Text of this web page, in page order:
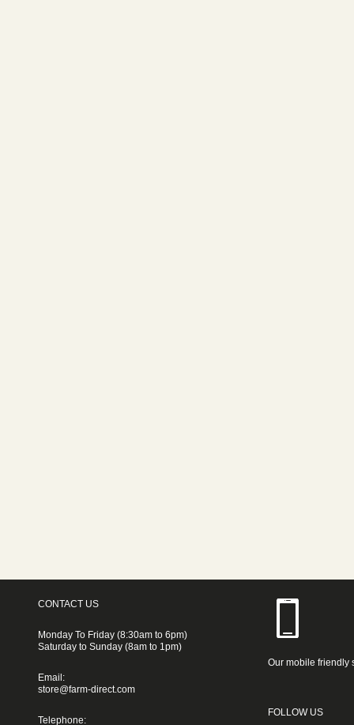
CONTACT US
Monday To Friday (8:30am to 6pm)
Saturday to Sunday (8am to 1pm)
Email:
store@farm-direct.com
Telephone:
Our mobile friendly
FOLLOW US